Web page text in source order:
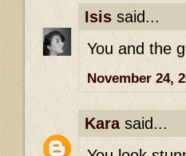
Isis said...
You and the
November 24,
Karasaid...